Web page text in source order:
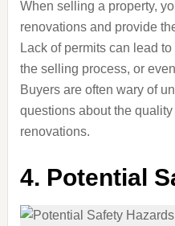
When selling a property,
renovations and provide
Lack of permits can lead
the selling process, or
Buyers are often wary of
questions about the
renovations.
4. Potential